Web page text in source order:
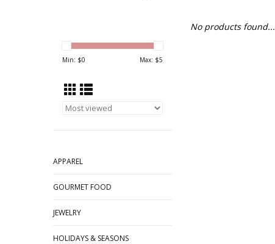
Min: $0 Max: $5
APPAREL
GOURMET FOOD
JEWELRY
HOLIDAYS & SEASONS
No products found...